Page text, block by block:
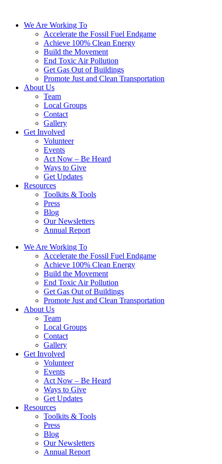
We Are Working To
Accelerate the Fossil Fuel Endgame
Achieve 100% Clean Energy
Build the Movement
End Toxic Air Pollution
Get Gas Out of Buildings
Promote Just and Clean Transportation
About Us
Team
Local Groups
Contact
Gallery
Get Involved
Volunteer
Events
Act Now – Be Heard
Ways to Give
Get Updates
Resources
Toolkits & Tools
Press
Blog
Our Newsletters
Annual Report
We Are Working To
Accelerate the Fossil Fuel Endgame
Achieve 100% Clean Energy
Build the Movement
End Toxic Air Pollution
Get Gas Out of Buildings
Promote Just and Clean Transportation
About Us
Team
Local Groups
Contact
Gallery
Get Involved
Volunteer
Events
Act Now – Be Heard
Ways to Give
Get Updates
Resources
Toolkits & Tools
Press
Blog
Our Newsletters
Annual Report